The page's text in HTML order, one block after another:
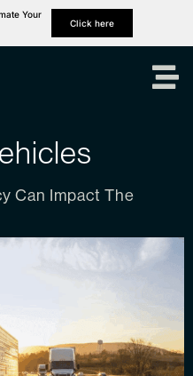
Your
Click here
Can Impact The